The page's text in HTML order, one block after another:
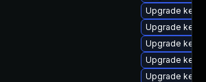
Upgrade
Upgrade
Upgrade
Upgrade
Upgrade